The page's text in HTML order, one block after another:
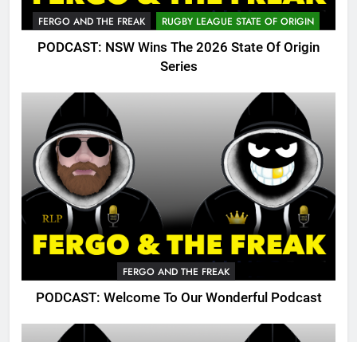
FERGO AND THE FREAK RUGBY LEAGUE STATE OF ORIGIN
PODCAST: NSW Wins The 2026 State Of Origin
Series
FERGO AND THE FREAK
PODCAST: Welcome To Our Wonderful Podcast